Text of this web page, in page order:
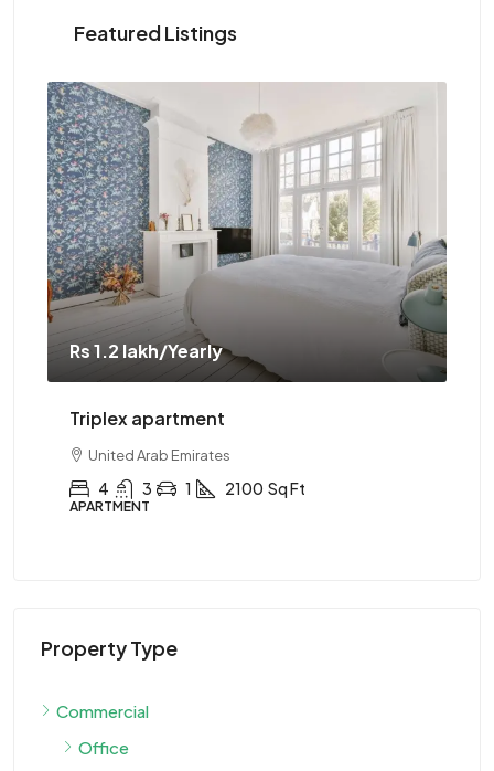
Featured Listings
Rs 1.1 crore
Two-bedroom with sauna
United Arab Emirates
2 1 1 2890 Sq Ft
APARTMENT
Property Type
Commercial
Office